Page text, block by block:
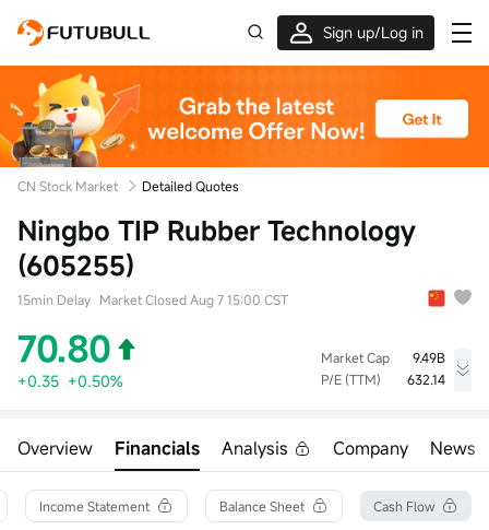
Sign up/Log in
Up to $1,600 Welcome Rewards!
CN Stock Market Detailed Quotes
Ningbo TIP Rubber Technology
(605255)
15min Delay Market Closed Aug 7 15:00 CST
70.80
+0.35 +0.50%
Market Cap
9.49B
P/E (TTM)
632.14
Open
70.50
Prev Close
70.45
Turnover
66.27M
Turnover Ratio
0.71%
P/E (Static)
363.08
Shares
134.08M
Overview Financials Analysis Company News
Income Statement Balance Sheet Cash Flow